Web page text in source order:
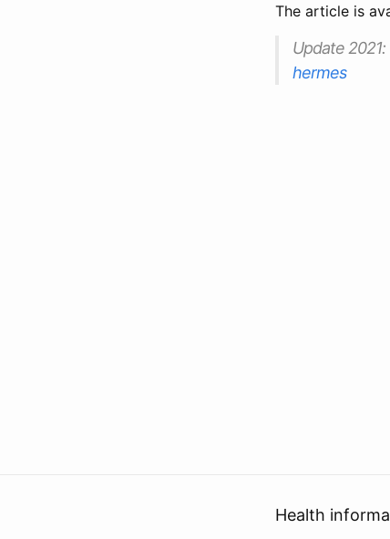
The article is
Update 2021:
hermes
Health